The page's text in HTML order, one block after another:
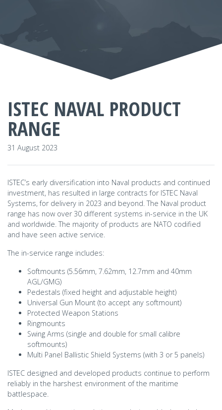
ISTEC NAVAL PRODUCT
RANGE
31 August 2023
ISTEC’s early diversification into Naval products and continued
investment, has resulted in large contracts for ISTEC Naval
Systems, for delivery in 2023 and beyond. The Naval product
range has now over 30 different systems in-service in the UK
and worldwide. The majority of products are NATO codified
and have seen active service.
The in-service range includes:
Softmounts (5.56mm, 7.62mm, 12.7mm and 40mm
AGL/GMG)
Pedestals (fixed height and adjustable height)
Universal Gun Mount (to accept any softmount)
Protected Weapon Stations
Ringmounts
Swing Arms (single and double for small calibre
softmounts)
Multi Panel Ballistic Shield Systems (with 3 or 5 panels)
ISTEC designed and developed products continue to perform
reliably in the harshest environment of the maritime
battlespace.